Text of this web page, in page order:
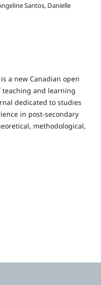
Santos, Danielle
is a new Canadian open
teaching and learning
dedicated to studies
in post-secondary
methodological,